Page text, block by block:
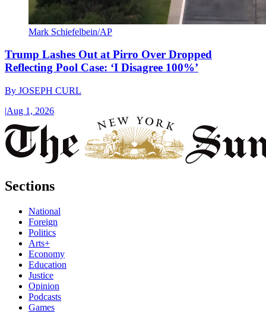
Mark Schiefelbein/AP
Trump Lashes Out at Pirro Over Dropped
Reflecting Pool Case: ‘I Disagree 100%’
By JOSEPH CURL
|Aug 1, 2026
Sections
National
Foreign
Politics
Arts+
Economy
Education
Justice
Opinion
Podcasts
Games